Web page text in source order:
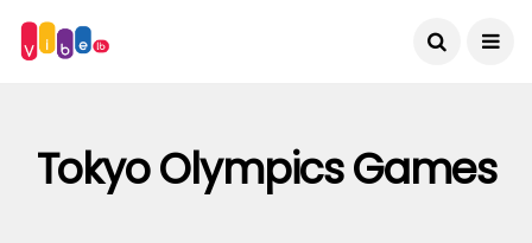
Tokyo Olympics Games